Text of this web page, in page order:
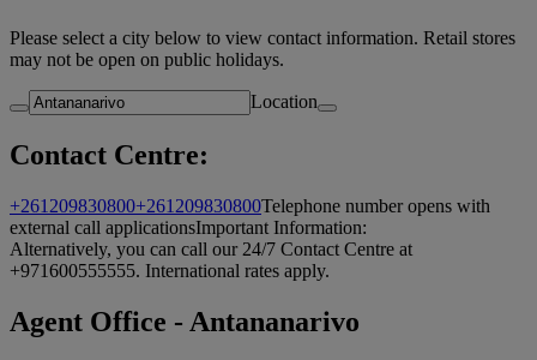
Please select a city below to view contact information. Retail stores
may not be open on public holidays.
Location
Contact Centre:
+261209830800+261209830800Telephone number opens with
external call applicationsImportant Information:
Alternatively, you can call our 24/7 Contact Centre at
+971600555555. International rates apply.
Agent Office - Antananarivo